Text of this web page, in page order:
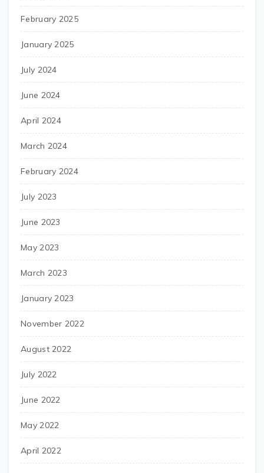
February 2025
January 2025
July 2024
June 2024
April 2024
March 2024
February 2024
July 2023
June 2023
May 2023
March 2023
January 2023
November 2022
August 2022
July 2022
June 2022
May 2022
April 2022